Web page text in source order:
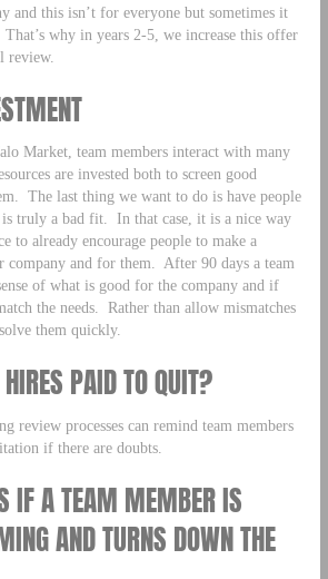
and this isn’t for everyone but sometimes it
why in years 2-5, we increase this offer
review.
Market, team members interact with many
are invested both to screen good
The last thing we want to do is have people
truly a bad fit. In that case, it is a nice way
to already encourage people to make a
company and for them. After 90 days a team
of what is good for the company and if
the needs. Rather than allow mismatches
them quickly.
PAID TO QUIT?
review processes can remind team members
if there are doubts.
IF A TEAM MEMBER IS
AND TURNS DOWN THE